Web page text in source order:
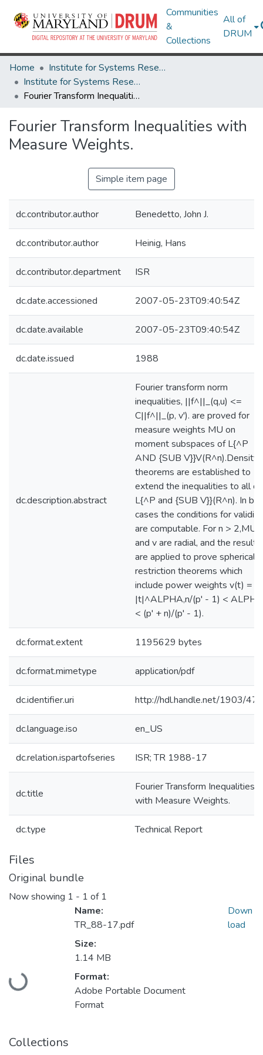
Communities
&
Collections
All of
DRUM
Home
Institute for Systems Research
Institute for Systems Research Technical Reports
Fourier Transform Inequalities with Measure Weights.
Fourier Transform Inequalities with
Measure Weights.
Simple item page
dc.contributor.author Benedetto, John J.
dc.contributor.author Heinig, Hans
dc.contributor.department ISR
dc.date.accessioned 2007-05-23T09:40:54Z
dc.date.available 2007-05-23T09:40:54Z
dc.date.issued 1988
dc.description.abstract
Fourier transform norm
inequalities, ||f^||_(q,u) <=
C||f^||_(p, v'). are proved for
measure weights MU on
moment subspaces of L{^P
AND {SUB V}}V(R^n).Density
theorems are established to
extend the inequalities to all of
L{^P and {SUB V}}(R^n). In
cases the conditions for validity
are computable. For n > 2,MU
and v are radial, and the results
are applied to prove spherical
restriction theorems which
include power weights v(t) =
|t|^ALPHA,n/(p' - 1) < ALPHA
< (p' + n)/(p' - 1).
dc.format.extent 1195629 bytes
dc.format.mimetype application/pdf
dc.identifier.uri http://hdl.handle.net/1903/
dc.language.iso en_US
dc.relation.ispartofseries ISR; TR 1988-17
dc.title
Fourier Transform Inequalities
with Measure Weights.
dc.type Technical Report
Files
Original bundle
Now showing 1 - 1 of 1
Loading...
Name:
TR_88-17.pdf
Size:
1.14 MB
Format:
Adobe Portable Document
Format
Down
load
Collections